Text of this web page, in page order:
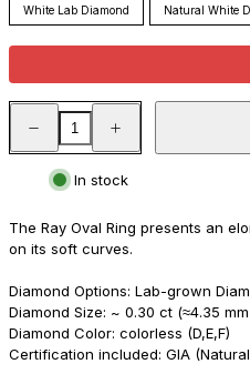
White Lab Diamond Natural White
Decrease
quantity
for
quantity
for
Oval
In stock
The Ray Oval Ring presents an
on its soft curves.
Diamond Options: Lab-grown
Diamond Size: ~ 0.30 ct (≈4.35
Diamond Color: colorless (D,E,F)
Certification included: GIA